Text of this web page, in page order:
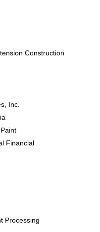
Construction
Inc.
Financial
Processing